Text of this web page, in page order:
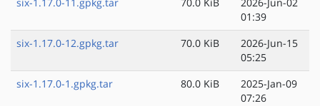
01:39
six-1.17.0-12.gpkg.tar
70.0 KiB
2026-Jun-15
05:25
six-1.17.0-1.gpkg.tar
80.0 KiB
2025-Jan-09
07:26